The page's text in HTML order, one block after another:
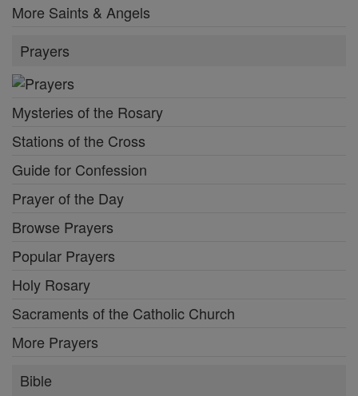
More Saints & Angels
Prayers
Mysteries of the Rosary
Stations of the Cross
Guide for Confession
Prayer of the Day
Browse Prayers
Popular Prayers
Holy Rosary
Sacraments of the Catholic Church
More Prayers
Bible